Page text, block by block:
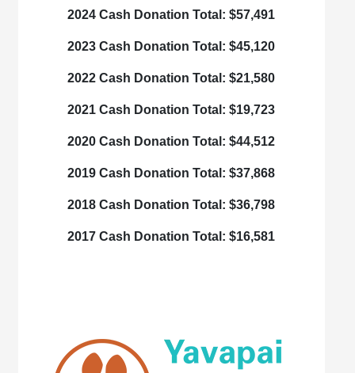
2024 Cash Donation Total:$57,491
2023 Cash Donation Total:$45,120
2022 Cash Donation Total:$21,580
2021 Cash Donation Total:$19,723
2020 Cash Donation Total:$44,512
2019 Cash Donation Total:$37,868
2018 Cash Donation Total:$36,798
2017 Cash Donation Total:$16,581